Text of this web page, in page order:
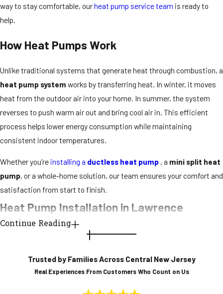
way to stay comfortable, ourheat pump service team is ready to
help.
How Heat Pumps Work
Unlike traditional systems that generate heat through combustion, a
heat pump system works by transferring heat. In winter, it moves
heat from the outdoor air into your home. In summer, the system
reverses to push warm air out and bring cool air in. This efficient
process helps lower energy consumption while maintaining
consistent indoor temperatures.
Whether you’re installing a ductless heat pump , a mini split heat
pump, or a whole-home solution, our team ensures your comfort and
satisfaction from start to finish.
Heat Pump Installation in Lawrence
heat pump installation
evaluate your home’s needs, taking into account square footage,
insulation levels, and zoning preferences, torecommend the most
heat pump system for your lifestyle.
Continue Reading
Trusted by Families Across Central New Jersey
Real Experiences From Customers Who Count on Us